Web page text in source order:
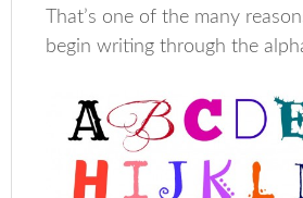
That’s one of the many
begin writing through the